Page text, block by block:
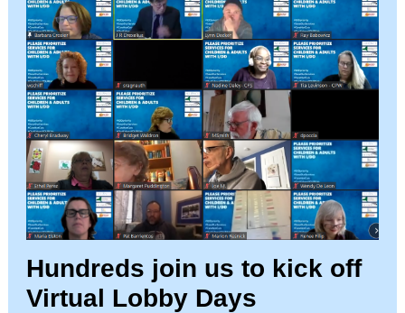
Hundreds join us to kick off
Virtual Lobby Days